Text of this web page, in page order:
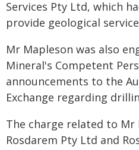
Services Pty Ltd, which
provide geological
Mr Mapleson was also
Mineral's Competent
announcements to the
Exchange regarding
The charge related to
Rosdarem Pty Ltd and